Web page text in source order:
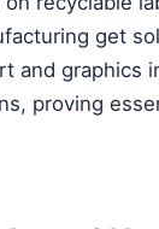
get
and graphics
proving